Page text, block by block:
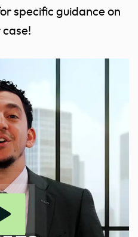
specific guidance on
case!